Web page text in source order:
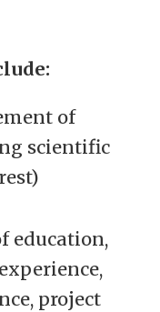
of
scientific
education,
project